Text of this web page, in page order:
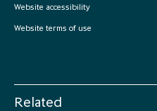
Website accessibility
Website terms of use
Related